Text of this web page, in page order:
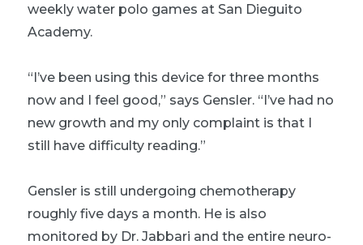
weekly water polo games at San Dieguito
Academy.
“I’ve been using this device for three months
now and I feel good,” says Gensler. “I’ve had no
new growth and my only complaint is that I
still have difficulty reading.”
Gensler is still undergoing chemotherapy
roughly five days a month. He is also
monitored by Dr. Jabbari and the entire neuro-